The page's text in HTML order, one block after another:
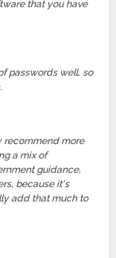
that you have
passwords well, so
recommend more
a mix of
guidance,
because it's
add that much to